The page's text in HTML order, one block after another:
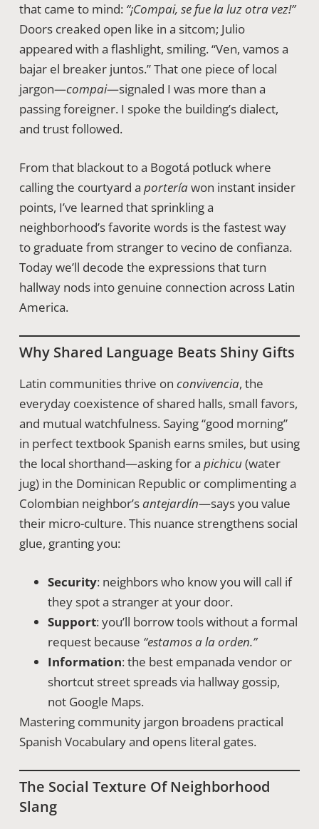
that came to mind: “¡Compai, se fue la luz otra vez!”
Doors creaked open like in a sitcom; Julio
appeared with a flashlight, smiling. “Ven, vamos a
bajar el breaker juntos.” That one piece of local
jargon—compai—signaled I was more than a
passing foreigner. I spoke the building’s dialect,
and trust followed.
From that blackout to a Bogotá potluck where
calling the courtyard a porteríawon instant insider
points, I’ve learned that sprinkling a
neighborhood’s favorite words is the fastest way
to graduate from stranger to vecino de confianza.
Today we’ll decode the expressions that turn
hallway nods into genuine connection across Latin
America.
Why Shared Language Beats Shiny Gifts
Latin communities thrive on convivencia, the
everyday coexistence of shared halls, small favors,
and mutual watchfulness. Saying “good morning”
in perfect textbook Spanish earns smiles, but using
the local shorthand—asking for a pichicu(water
jug) in the Dominican Republic or complimenting a
Colombian neighbor’santejardín—says you value
their micro-culture. This nuance strengthens social
glue, granting you:
Security: neighbors who know you will call if
they spot a stranger at your door.
Support: you’ll borrow tools without a formal
request because “estamos a la orden.”
Information: the best empanada vendor or
shortcut street spreads via hallway gossip,
not Google Maps.
Mastering community jargon broadens practical
Spanish Vocabulary and opens literal gates.
The Social Texture Of Neighborhood
Slang